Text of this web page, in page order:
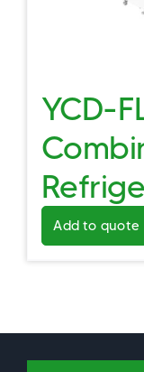
YCD-
Add to quote